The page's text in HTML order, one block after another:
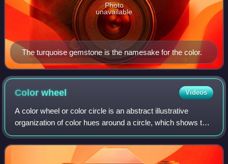
The turquoise gemstone is the namesake for the color.
Photo
unavailable
Colorwheel Videos
A color wheel or color circle is an abstract illustrative
organization of color hues around a circle, which shows the
relationships between primary colors, secondary colors,
tertiary colors etc.